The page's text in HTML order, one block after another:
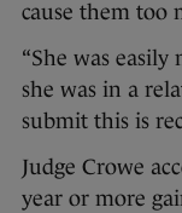
cause them too
“She was
she was in a
submit this is
Judge Crowe
year or more